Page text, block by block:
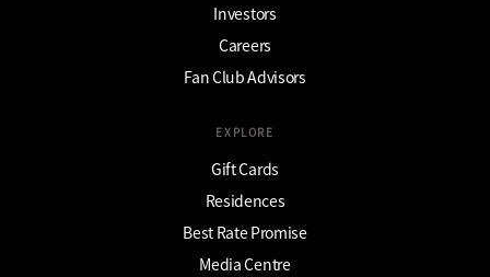
Investors
Careers
Fan Club Advisors
EXPLORE
Gift Cards
Residences
Best Rate Promise
Media Centre